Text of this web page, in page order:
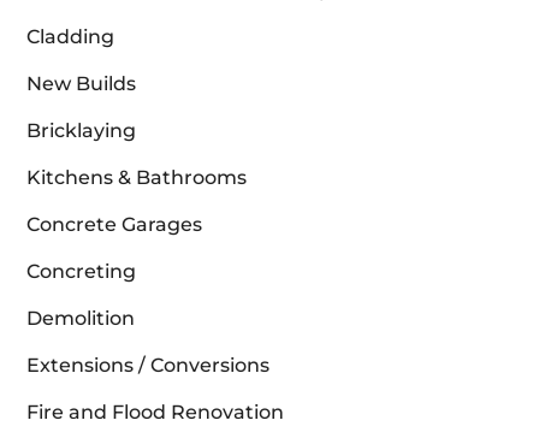
Cladding
New Builds
Bricklaying
Kitchens & Bathrooms
Concrete Garages
Concreting
Demolition
Extensions / Conversions
Fire and Flood Renovation